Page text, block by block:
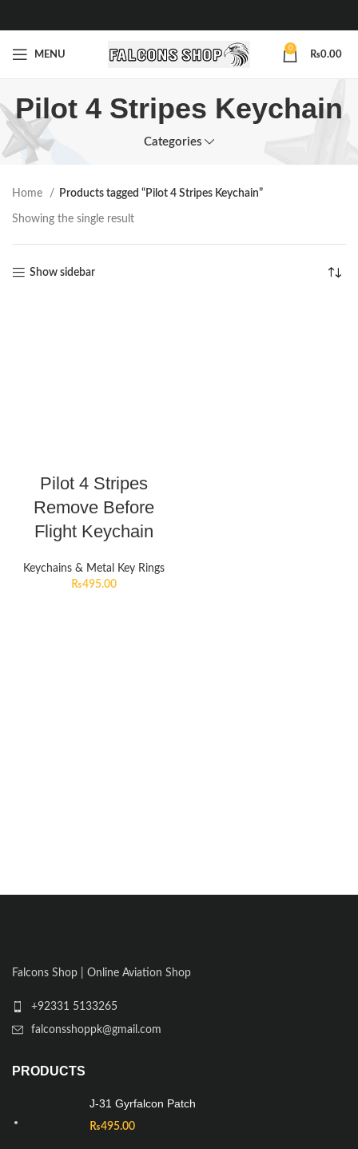
MENU
0
₨0.00
Pilot 4 Stripes Keychain
Categories
Home Products tagged “Pilot 4 Stripes Keychain”
Showing the single result
Show sidebar
Pilot 4 Stripes
Remove Before
Flight Keychain
Keychains & Metal Key Rings
₨495.00
Falcons Shop | Online Aviation Shop
+92331 5133265
falconsshoppk@gmail.com
PRODUCTS
J-31 Gyrfalcon Patch
₨495.00